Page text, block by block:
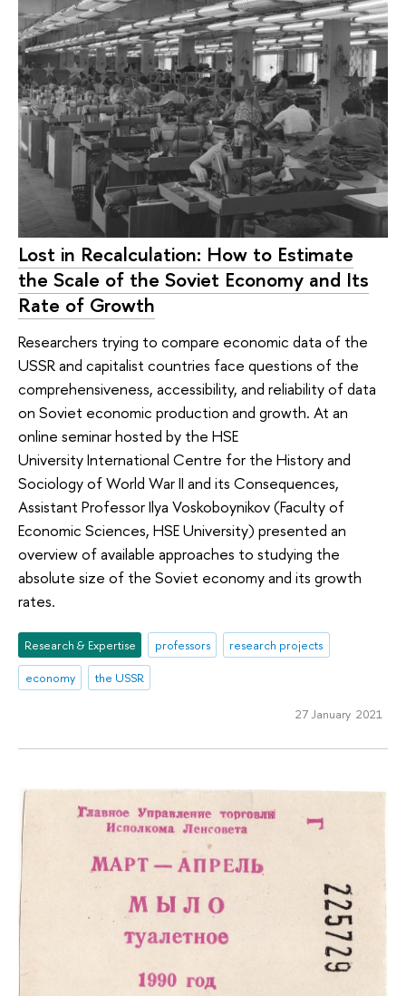
Lost in Recalculation: How to Estimate
the Scale of the Soviet Economy and Its
Rate of Growth
Researchers trying to compare economic data of the
USSR and capitalist countries face questions of the
comprehensiveness, accessibility, and reliability of data
on Soviet economic production and growth. At an
online seminar hosted by the HSE
University International Centre for the History and
Sociology of World War II and its Consequences,
Assistant Professor Ilya Voskoboynikov (Faculty of
Economic Sciences, HSE University) presented an
overview of available approaches to studying the
absolute size of the Soviet economy and its growth
rates.
Research & Expertise professors
research projects
economy
the USSR
27 January 2021